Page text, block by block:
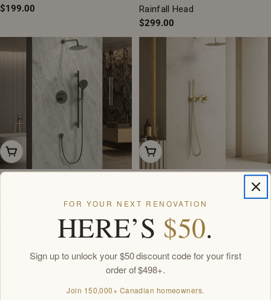
Regular
$199.00
Rainfall Head
Regular
price
$299.00
Add To Cart Add To Cart
Balance Shower Set - Brushed
Regular
price
$399.00
FOR YOUR NEXT RENOVATION
HERE’S $50.
Sign up to unlock your $50 discount code for your first
order of $498+.
Join 150,000+ Canadian homeowners.